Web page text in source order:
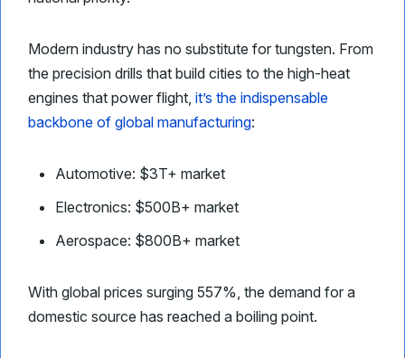
Modern industry has no substitute for tungsten. From
the precision drills that build cities to the high-heat
engines that power flight, it’s the indispensable
backbone of global manufacturing:
Automotive: $3T+ market
Electronics: $500B+ market
Aerospace: $800B+ market
With global prices surging 557%, the demand for a
domestic source has reached a boiling point.